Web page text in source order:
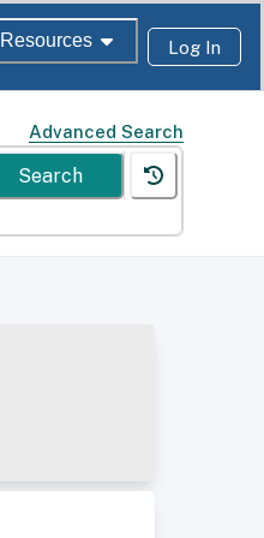
Resources Log In
Advanced Search
Search